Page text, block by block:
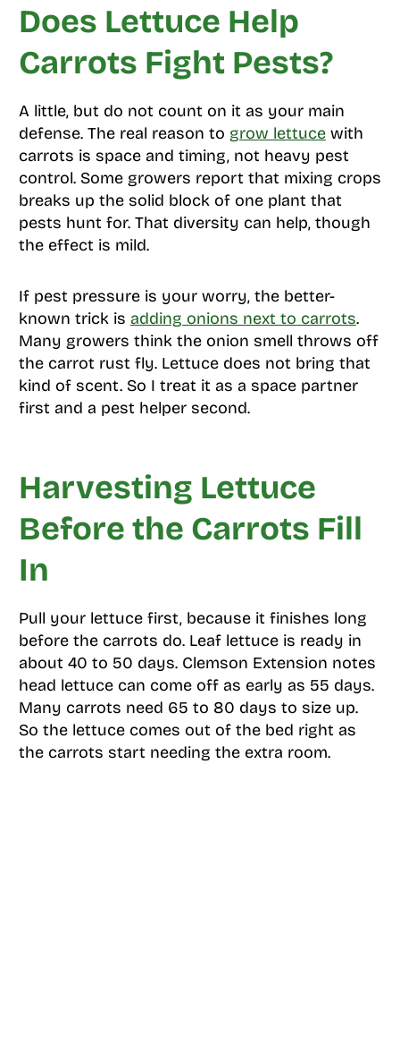
Does Lettuce Help
Carrots Fight Pests?
A little, but do not count on it as your main
defense. The real reason to grow lettucewith
carrots is space and timing, not heavy pest
control. Some growers report that mixing crops
breaks up the solid block of one plant that
pests hunt for. That diversity can help, though
the effect is mild.
If pest pressure is your worry, the better-
known trick is adding onions next to carrots.
Many growers think the onion smell throws off
the carrot rust fly. Lettuce does not bring that
kind of scent. So I treat it as a space partner
first and a pest helper second.
Harvesting Lettuce
Before the Carrots Fill
In
Pull your lettuce first, because it finishes long
before the carrots do. Leaf lettuce is ready in
about 40 to 50 days. Clemson Extension notes
head lettuce can come off as early as 55 days.
Many carrots need 65 to 80 days to size up.
So the lettuce comes out of the bed right as
the carrots start needing the extra room.